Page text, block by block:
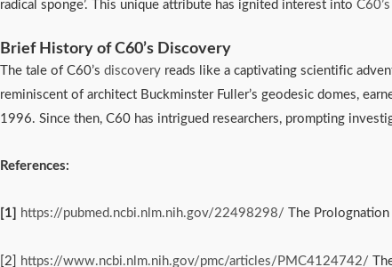
radical sponge’. This unique attribute has ignited interest into
Brief History of C60’s Discovery
The tale of C60’s discovery reads like a captivating scientific
reminiscent of architect Buckminster Fuller’s geodesic domes,
1996. Since then, C60 has intrigued researchers, prompting
References:
[1] https://pubmed.ncbi.nlm.nih.gov/22498298/ The
[2] https://www.ncbi.nlm.nih.gov/pmc/articles/PMC4124742/